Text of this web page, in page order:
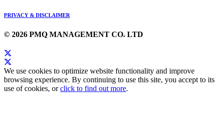
PRIVACY & DISCLAIMER
© 2026 PMQ MANAGEMENT CO. LTD
We use cookies to optimize website functionality and improve
browsing experience. By continuing to use this site, you accept to its
use of cookies, orclick to find out more.